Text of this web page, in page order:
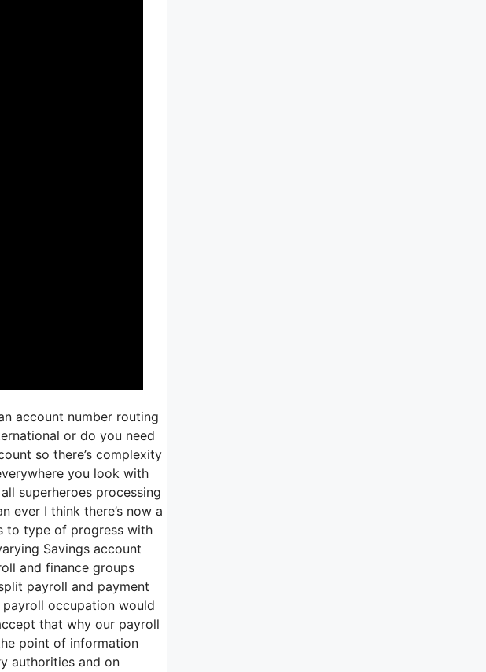
account number routing
or do you need
so there’s complexity
you look with
superheroes processing
ever I think there’s now a
to type of progress with
Savings account
and finance groups
payroll and payment
occupation would
that why our payroll
point of information
authorities and on